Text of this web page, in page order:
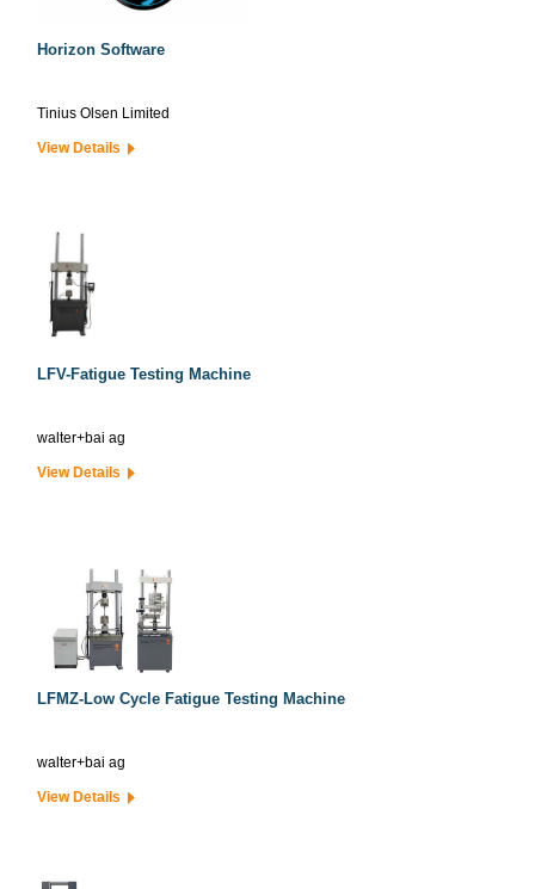
Horizon Software
Tinius Olsen Limited
View Details
LFV-Fatigue Testing Machine
walter+bai ag
View Details
LFMZ-Low Cycle Fatigue Testing Machine
walter+bai ag
View Details